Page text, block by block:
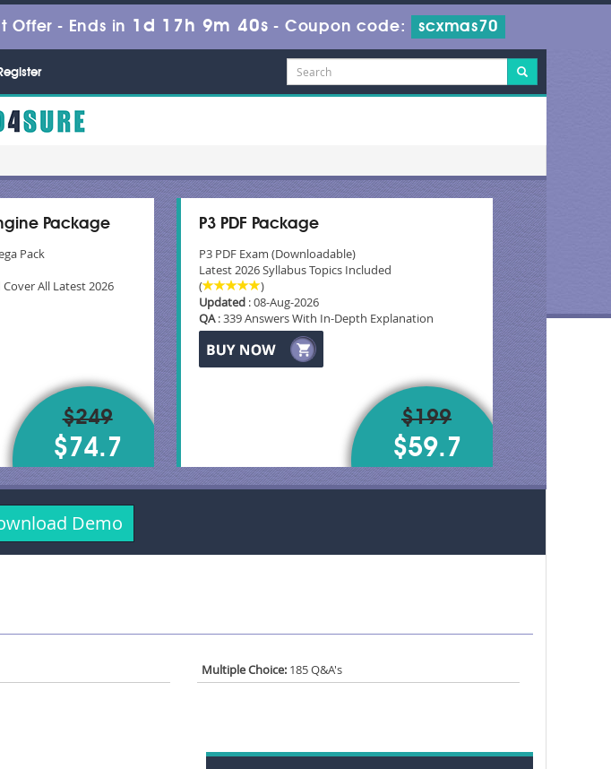
Offer - Ends in 1d 17h 9m 38s - Coupon code: scxmas70
Package
Pack
All Latest 2026
$249
$74.7
P3 PDF Package
P3 PDF Exam (Downloadable)
Latest 2026 Syllabus Topics Included
(
)
Updated: 08-Aug-2026
QA: 339 Answers With In-Depth Explanation
$199
$59.7
Demo
Multiple Choice: 185 Q&A's